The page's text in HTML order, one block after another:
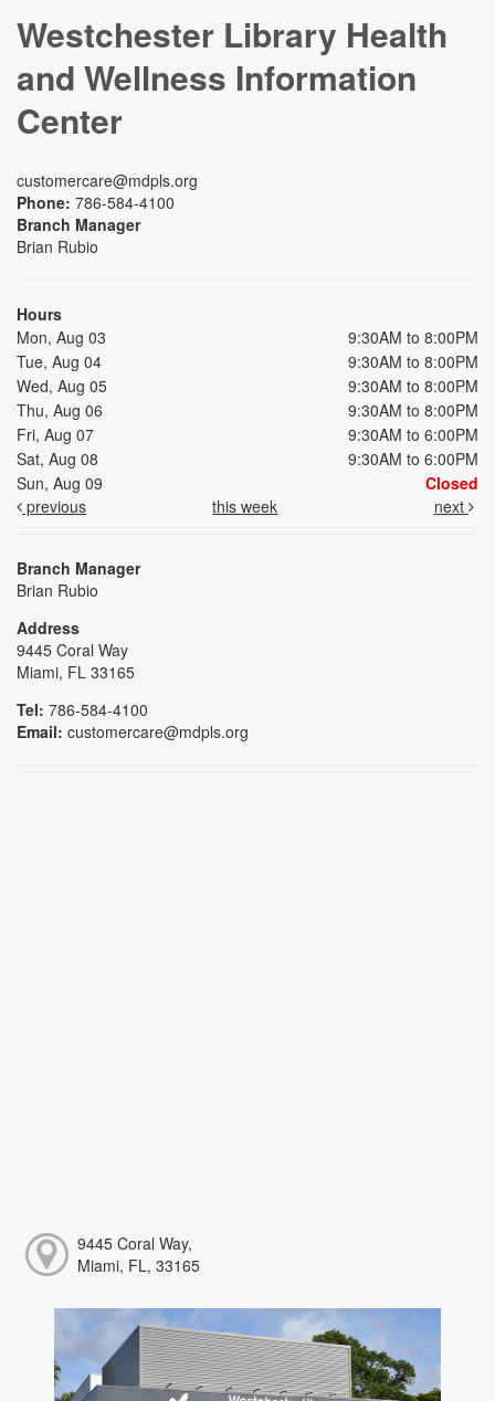
Westchester Library Health
and Wellness Information
Center
customercare@mdpls.org
Phone: 786-584-4100
Branch Manager
Brian Rubio
Hours
Mon, Aug 03
9:30AM to 8:00PM
Tue, Aug 04
9:30AM to 8:00PM
Wed, Aug 05
9:30AM to 8:00PM
Thu, Aug 06
9:30AM to 8:00PM
Fri, Aug 07
9:30AM to 6:00PM
Sat, Aug 08
9:30AM to 6:00PM
Sun, Aug 09
Closed
previous
this week next
Branch Manager
Brian Rubio
Address
9445 Coral Way
Miami, FL 33165
Tel: 786-584-4100
Email: customercare@mdpls.org
9445 Coral Way,
Miami, FL, 33165